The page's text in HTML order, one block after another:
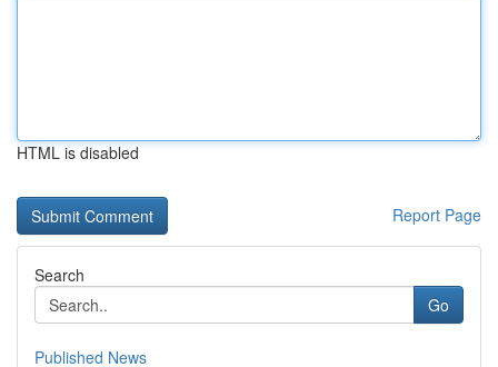
HTML is disabled
Report Page
Search
Go
Published News